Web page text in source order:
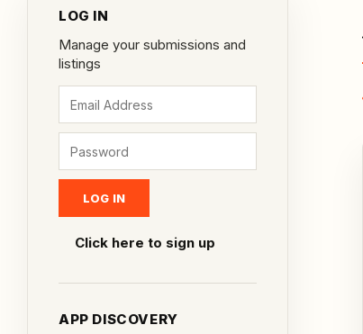
LOG IN
Manage your submissions and
listings
Click here to sign up
APP DISCOVERY